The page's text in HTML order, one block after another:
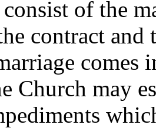
of the
contract and
comes
Church may